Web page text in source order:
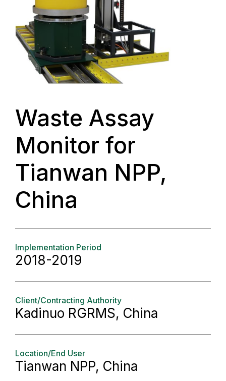
Waste Assay
Monitor for
Tianwan NPP,
China
Implementation Period
2018-2019
Client/Contracting Authority
Kadinuo RGRMS, China
Location/End User
Tianwan NPP, China